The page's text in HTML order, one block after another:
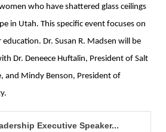
who have shattered glass ceilings
in Utah. This specific event focuses on
Dr. Susan R. Madsen will be
Dr. Deneece Huftalin, President of Salt
and Mindy Benson, President of
Executive Speaker...